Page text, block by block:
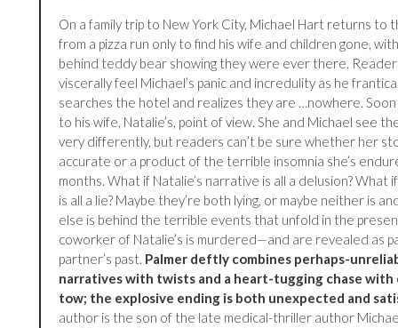
On a family trip to New York City, Michael Hart returns to
from a pizza run only to find his wife and children gone,
behind teddy bear showing they were ever there.
viscerally feel Michael’s panic and incredulity as he
searches the hotel and realizes they are …nowhere.
to his wife, Natalie’s, point of view. She and Michael see
very differently, but readers can’t be sure whether her
accurate or a product of the terrible insomnia she’s
months. What if Natalie’s narrative is all a delusion? What
is all a lie? Maybe they’re both lying, or maybe neither is
else is behind the terrible events that unfold in the
coworker of Natalie’s is murdered—and are revealed as
partner’s past. Palmer deftly combines perhaps-
narratives with twists and a heart-tugging chase with
tow; the explosive ending is both unexpected and
author is the son of the late medical-thriller author